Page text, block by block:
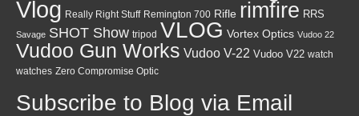
Vlog Really Right Stuff Remington 700 Rifle rimfire RRS
Savage SHOT Show tripod VLOG Vortex Optics Vudoo 22
Vudoo Gun Works Vudoo V-22 Vudoo V22 watch
watches Zero Compromise Optic
Subscribe to Blog via Email